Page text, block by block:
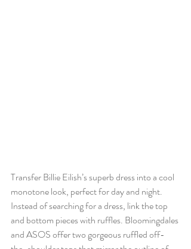
Transfer Billie Eilish’s superb dress into a cool
monotone look, perfect for day and night.
Instead of searching for a dress, link the top
and bottom pieces with ruffles. Bloomingdales
and ASOS offer two gorgeous ruffled off-